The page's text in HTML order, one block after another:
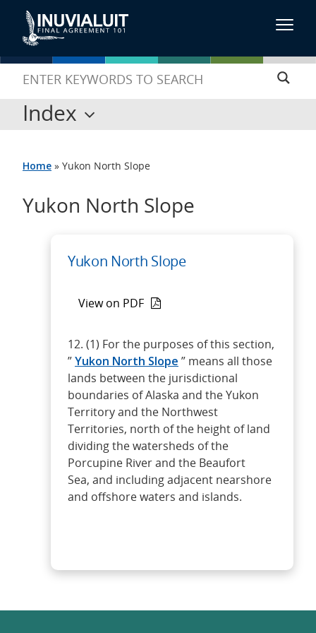
Index
Home » Yukon North Slope
Yukon North Slope
Yukon North Slope
View on PDF
12. (1) For the purposes of this section,
”Yukon North Slope ” means all those
lands between the jurisdictional
boundaries of Alaska and the Yukon
Territory and the Northwest
Territories, north of the height of land
dividing the watersheds of the
Porcupine River and the Beaufort
Sea, and including adjacent nearshore
and offshore waters and islands.